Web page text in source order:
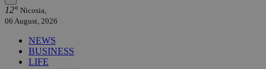
12° Nicosia,
06 August, 2026
NEWS
BUSINESS
LIFE